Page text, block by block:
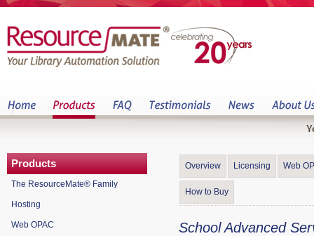
Overview Licensing Web
How to Buy
School Advanced
Products
The ResourceMate® Family
Hosting
Web OPAC